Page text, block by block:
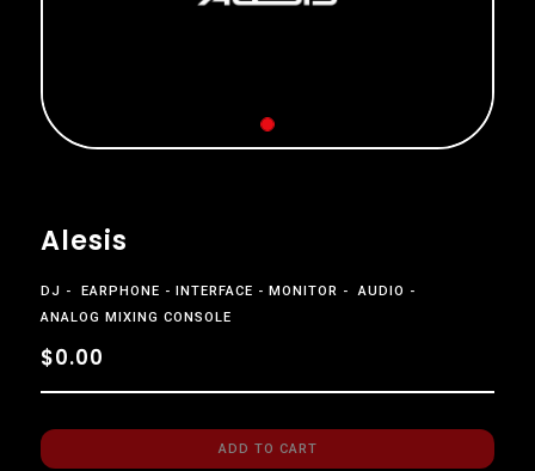
Alesis
DJ EARPHONE INTERFACE MONITOR
AUDIO
ANALOG MIXING CONSOLE
$0.00
ADD TO CART